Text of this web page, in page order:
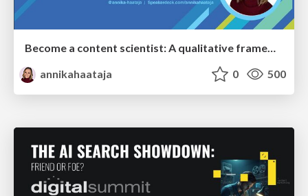
Become a content scientist: A qualitative framework for creating and optimising user-first content
annikahaataja
0 500